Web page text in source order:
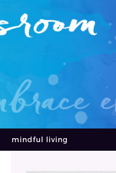
mindful living